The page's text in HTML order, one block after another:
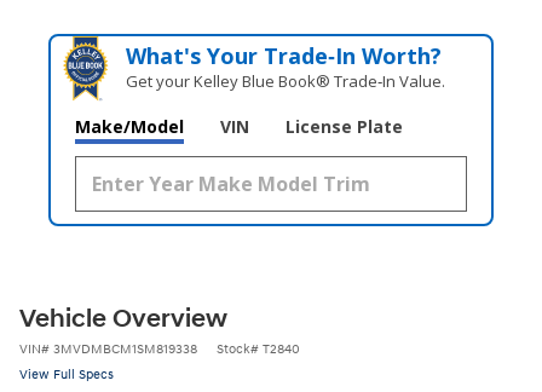
What's Your Trade‑In Worth?
Get your Kelley Blue Book® Trade‑In Value.
Make/Model VIN License Plate
Vehicle Overview
VIN# 3MVDMBCM1SM819338 Stock# T2840
View Full Specs